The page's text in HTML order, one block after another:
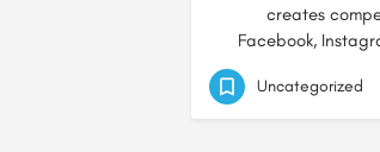
creates
Facebook,
Uncategorized